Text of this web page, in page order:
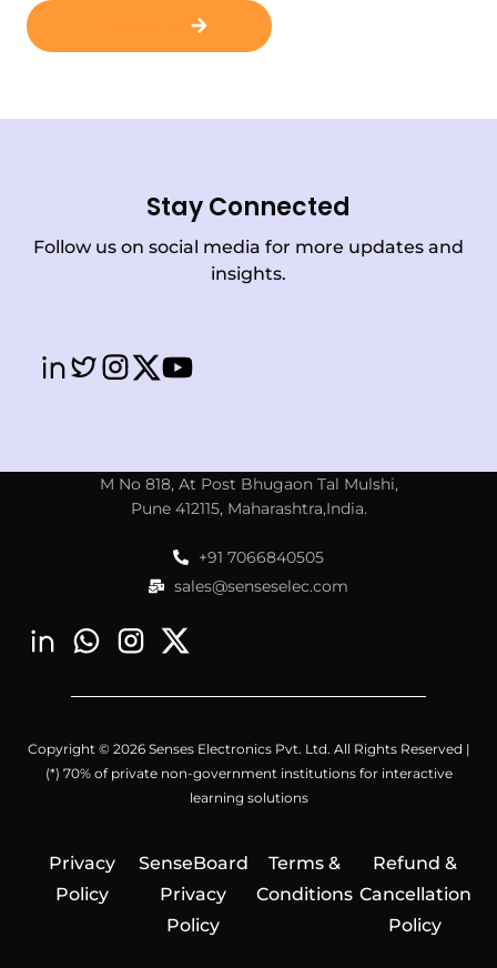
Stay Connected
Follow us on social media for more updates and
insights.
M No 818, At Post Bhugaon Tal Mulshi,
Pune 412115, Maharashtra,India.
+91 7066840505
sales@senseselec.com
Copyright © 2026 Senses Electronics Pvt. Ltd. All Rights Reserved |
(*) 70% of private non-government institutions for interactive
learning solutions
Privacy
Policy
SenseBoard
Privacy
Policy
Terms &
Conditions
Refund &
Cancellation
Policy